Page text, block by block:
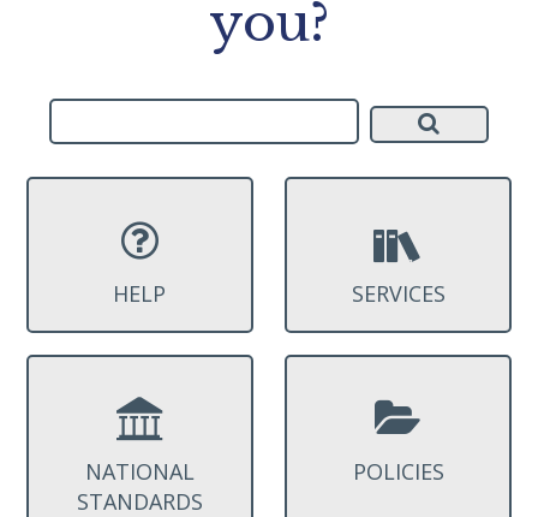
you?
HELP SERVICES
NATIONAL
STANDARDS
POLICIES